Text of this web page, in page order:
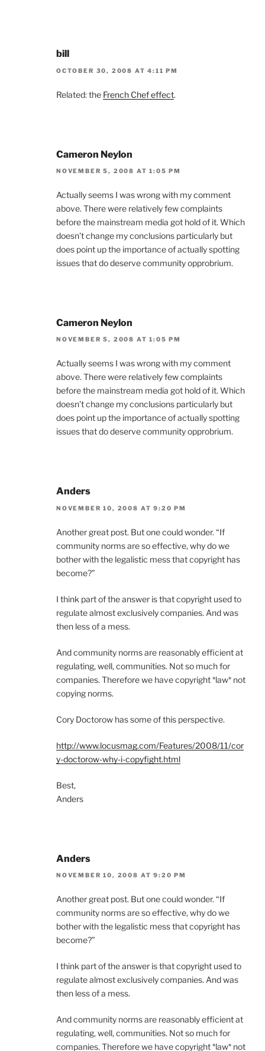
bill
OCTOBER 30, 2008 AT 4:11 PM
Related: the French Chef effect.
Cameron Neylon
NOVEMBER 5, 2008 AT 1:05 PM
Actually seems I was wrong with my comment
above. There were relatively few complaints
before the mainstream media got hold of it. Which
doesn’t change my conclusions particularly but
does point up the importance of actually spotting
issues that do deserve community opprobrium.
Cameron Neylon
NOVEMBER 5, 2008 AT 1:05 PM
Actually seems I was wrong with my comment
above. There were relatively few complaints
before the mainstream media got hold of it. Which
doesn’t change my conclusions particularly but
does point up the importance of actually spotting
issues that do deserve community opprobrium.
Anders
NOVEMBER 10, 2008 AT 9:20 PM
Another great post. But one could wonder. “If
community norms are so effective, why do we
bother with the legalistic mess that copyright has
become?”
I think part of the answer is that copyright used to
regulate almost exclusively companies. And was
then less of a mess.
And community norms are reasonably efficient at
regulating, well, communities. Not so much for
companies. Therefore we have copyright *law* not
copying norms.
Cory Doctorow has some of this perspective.
http://www.locusmag.com/Features/2008/11/cor
y-doctorow-why-i-copyfight.html
Best,
Anders
Anders
NOVEMBER 10, 2008 AT 9:20 PM
Another great post. But one could wonder. “If
community norms are so effective, why do we
bother with the legalistic mess that copyright has
become?”
I think part of the answer is that copyright used to
regulate almost exclusively companies. And was
then less of a mess.
And community norms are reasonably efficient at
regulating, well, communities. Not so much for
companies. Therefore we have copyright *law* not